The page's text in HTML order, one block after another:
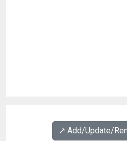
↗️ Add/Update/